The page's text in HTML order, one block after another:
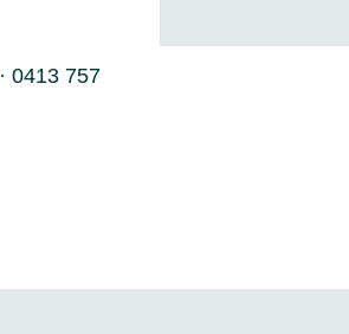
· 0413 757